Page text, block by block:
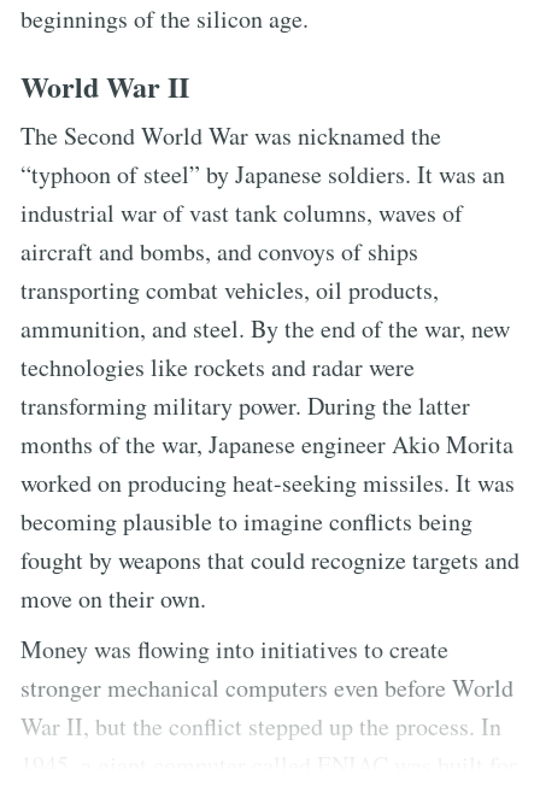
beginnings of the silicon age.
World War II
The Second World War was nicknamed the
“typhoon of steel” by Japanese soldiers. It was an
industrial war of vast tank columns, waves of
aircraft and bombs, and convoys of ships
transporting combat vehicles, oil products,
ammunition, and steel. By the end of the war, new
technologies like rockets and radar were
transforming military power. During the latter
months of the war, Japanese engineer Akio Morita
worked on producing heat-seeking missiles. It was
becoming plausible to imagine conflicts being
fought by weapons that could recognize targets and
move on their own.
Money was flowing into initiatives to create
stronger mechanical computers even before World
War II, but the conflict stepped up the process. In